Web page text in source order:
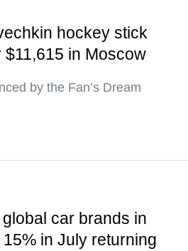
hockey stick
$11,615 in Moscow
by the Fan’s Dream
car brands in
in July returning